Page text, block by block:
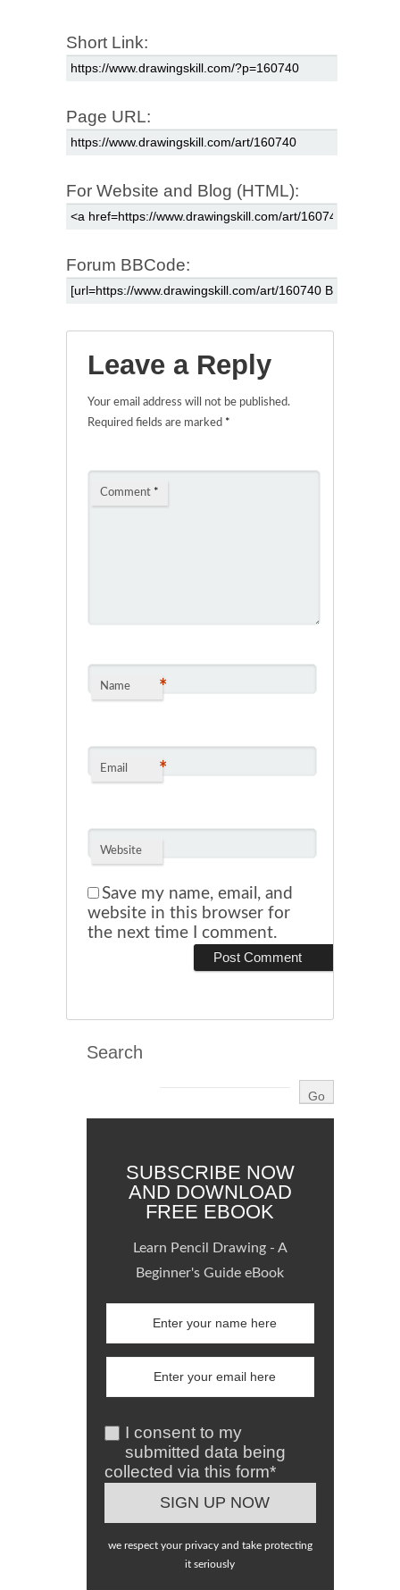
Short Link:
Page URL:
For Website and Blog (HTML):
Forum BBCode:
Leave a Reply
Your email address will not be published.
Required fields are marked *
Comment *
Name *
Email *
Website
Save my name, email, and
website in this browser for
the next time I comment.
Search
SUBSCRIBE NOW
AND DOWNLOAD
FREE EBOOK
Learn Pencil Drawing - A
Beginner's Guide eBook
I consent to my
submitted data being
collected via this form*
we respect your privacy and take protecting
it seriously